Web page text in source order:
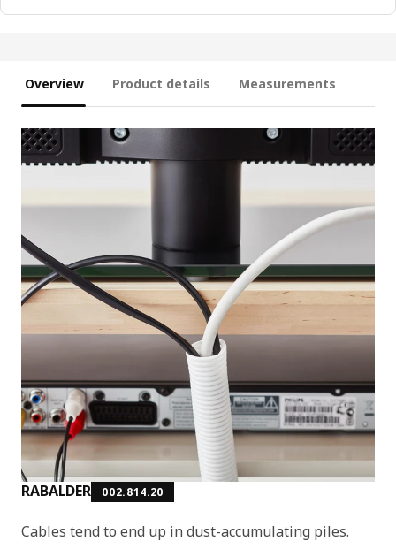
Overview Product details Measurements
RABALDER 002.814.20
Cables tend to end up in dust-accumulating piles.